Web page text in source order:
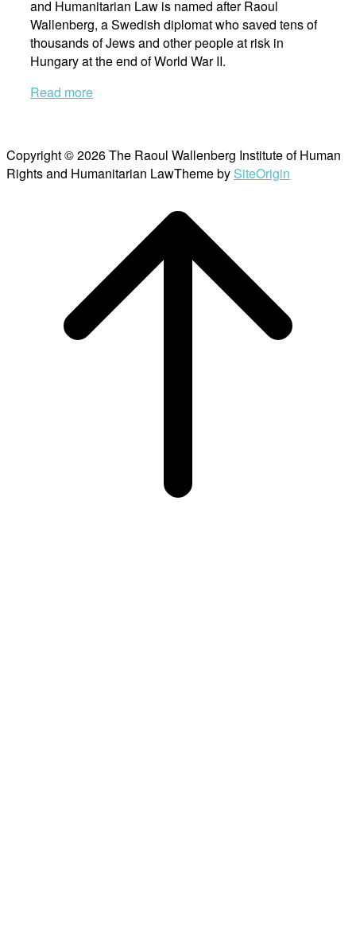
and Humanitarian Law is named after Raoul
Wallenberg, a Swedish diplomat who saved tens of
thousands of Jews and other people at risk in
Hungary at the end of World War II.
Read more
Copyright © 2026 The Raoul Wallenberg Institute of Human
Rights and Humanitarian LawTheme by SiteOrigin